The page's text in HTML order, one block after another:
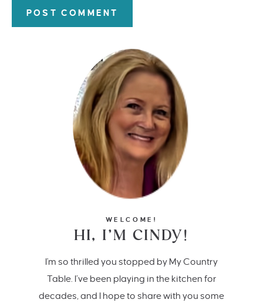
WELCOME!
HI, I’M CINDY!
I'm so thrilled you stopped by My Country
Table. I’ve been playing in the kitchen for
decades, and I hope to share with you some